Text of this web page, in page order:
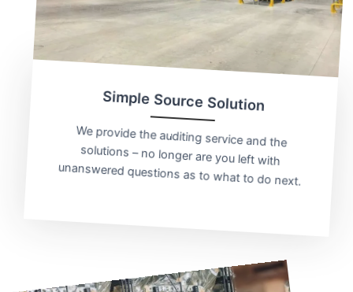
Simple Source Solution
We provide the auditing service and the
solutions – no longer are you left with
unanswered questions as to what to do next.